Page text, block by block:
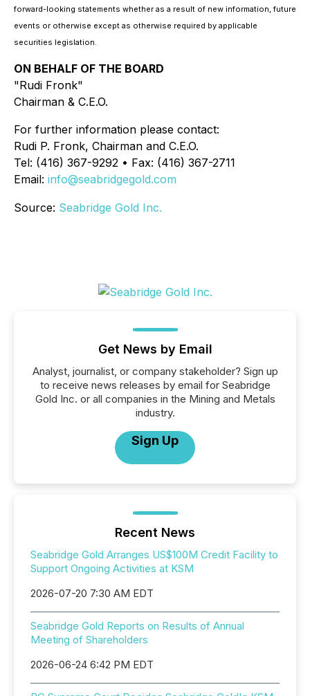
forward-looking statements whether as a result of new information, future
events or otherwise except as otherwise required by applicable
securities legislation.
ON BEHALF OF THE BOARD
"Rudi Fronk"
Chairman & C.E.O.
For further information please contact:
Rudi P. Fronk, Chairman and C.E.O.
Tel: (416) 367-9292 • Fax: (416) 367-2711
Email: info@seabridgegold.com
Source: Seabridge Gold Inc.
Get News by Email
Analyst, journalist, or company stakeholder? Sign up
to receive news releases by email for Seabridge
Gold Inc. or all companies in the Mining and Metals
industry.
Sign Up
Recent News
Seabridge Gold Arranges US$100M Credit Facility to
Support Ongoing Activities at KSM
2026-07-20 7:30 AM EDT
Seabridge Gold Reports on Results of Annual
Meeting of Shareholders
2026-06-24 6:42 PM EDT